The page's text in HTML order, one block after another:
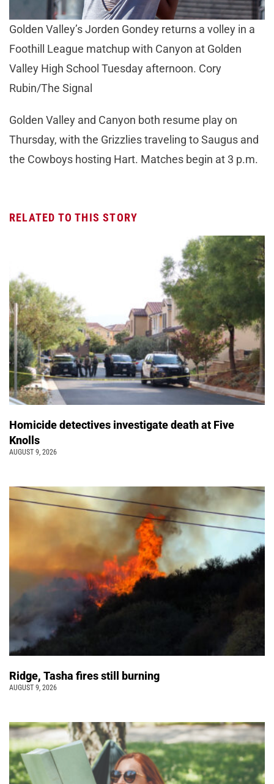
Golden Valley’s Jorden Gondey returns a volley in a
Foothill League matchup with Canyon at Golden
Valley High School Tuesday afternoon. Cory
Rubin/The Signal
Golden Valley and Canyon both resume play on
Thursday, with the Grizzlies traveling to Saugus and
the Cowboys hosting Hart. Matches begin at 3 p.m.
RELATED TO THIS STORY
Homicide detectives investigate death at Five
Knolls
AUGUST 9, 2026
Ridge, Tasha fires still burning
AUGUST 9, 2026